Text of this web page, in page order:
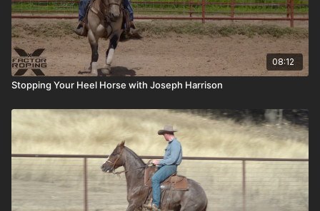
08:12
Stopping Your Heel Horse with Joseph Harrison